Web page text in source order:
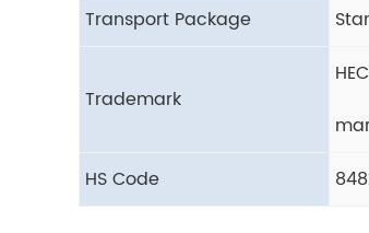
Transport Package
Trademark
HS Code